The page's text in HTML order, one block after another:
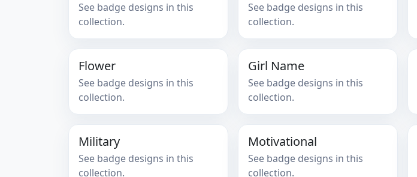
See badge designs in this
collection.
See badge designs in this
collection.
Flower
See badge designs in this
collection.
Girl Name
See badge designs in this
collection.
Military
See badge designs in this
collection.
Motivational
See badge designs in this
collection.